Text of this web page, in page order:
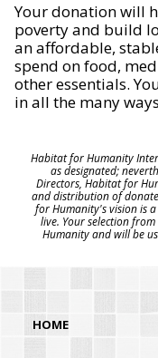
Your donation will
poverty and build
an affordable,
spend on food,
other essentials.
in all the many
Habitat for Humanity
as designated;
Directors, Habitat for
and distribution of
for Humanity's vision is
live. Your selection
Humanity and will be
HOME